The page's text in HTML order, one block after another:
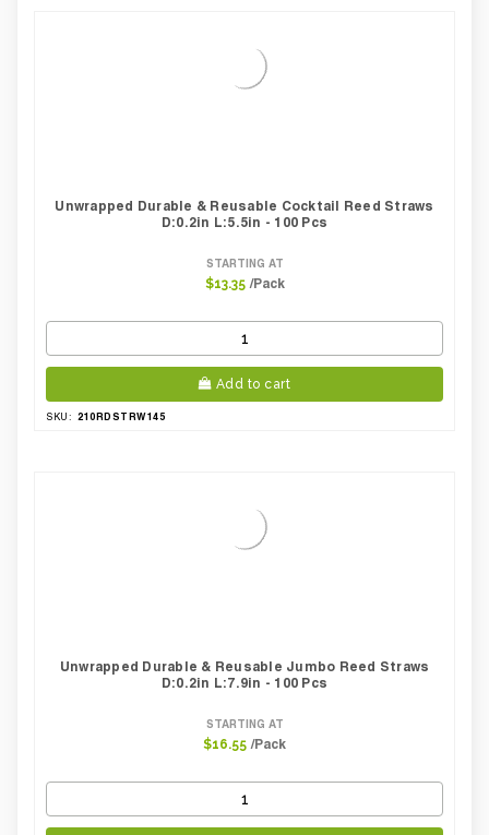
Unwrapped Durable & Reusable Cocktail Reed Straws
D:0.2in L:5.5in - 100 Pcs
STARTING AT
$13.35 /Pack
Add to cart
SKU: 210RDSTRW145
Unwrapped Durable & Reusable Jumbo Reed Straws
D:0.2in L:7.9in - 100 Pcs
STARTING AT
$16.55 /Pack